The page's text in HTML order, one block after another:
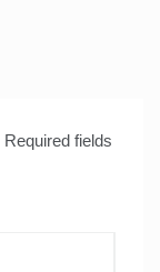
Required fields